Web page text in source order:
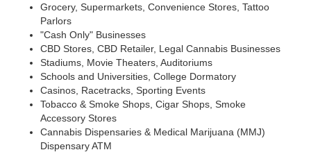
Grocery, Supermarkets, Convenience Stores, Tattoo
Parlors
"Cash Only" Businesses
CBD Stores, CBD Retailer, Legal Cannabis Businesses
Stadiums, Movie Theaters, Auditoriums
Schools and Universities, College Dormatory
Casinos, Racetracks, Sporting Events
Tobacco & Smoke Shops, Cigar Shops, Smoke
Accessory Stores
Cannabis Dispensaries & Medical Marijuana (MMJ)
Dispensary ATM